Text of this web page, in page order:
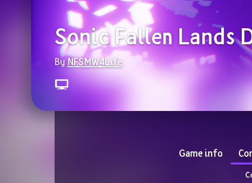
Sonic Fallen Lands
By NFSMW4Life
Game info